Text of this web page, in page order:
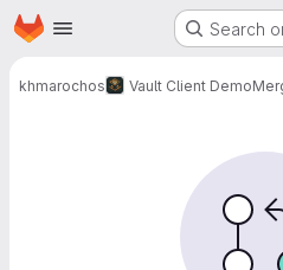
Skip to main content
Homepage Search
khmarochos Vault Client Demo